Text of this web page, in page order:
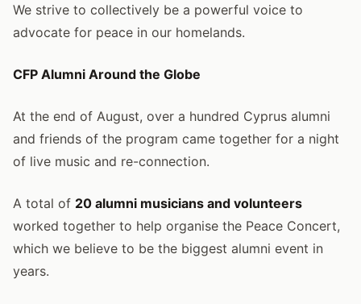
We strive to collectively be a powerful voice to
advocate for peace in our homelands.
CFP Alumni Around the Globe
At the end of August, over a hundred Cyprus alumni
and friends of the program came together for a night
of live music and re-connection.
A total of 20 alumni musicians and volunteers
worked together to help organise the Peace Concert,
which we believe to be the biggest alumni event in
years.